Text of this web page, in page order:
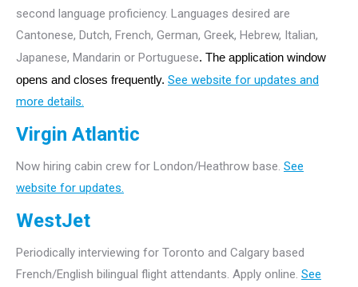
second language proficiency. Languages desired are
Cantonese, Dutch, French, German, Greek, Hebrew, Italian,
Japanese, Mandarin or Portuguese. The application window
opens and closes frequently. See website for updates and
more details.
Virgin Atlantic
Now hiring cabin crew for London/Heathrow base. See
website for updates.
WestJet
Periodically interviewing for Toronto and Calgary based
French/English bilingual flight attendants. Apply online. See